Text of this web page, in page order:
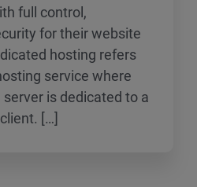
full control,
for their website
hosting refers
service where
is dedicated to a
[…]